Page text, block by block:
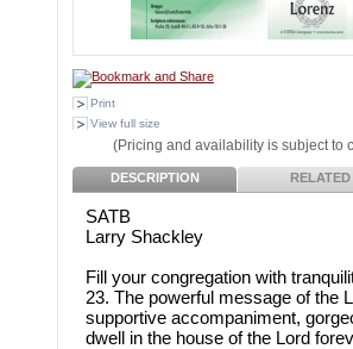
Print
View full size
(Pricing and availability is subject to
DESCRIPTION RELATED
SATB
Larry Shackley
Fill your congregation with
23. The powerful message of the
supportive accompaniment,
dwell in the house of the Lord